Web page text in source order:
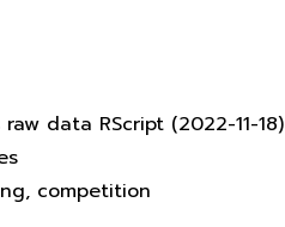
data RScript (2022-11-18)
competition